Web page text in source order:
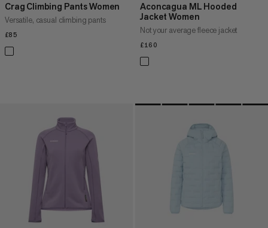
Crag Climbing Pants Women
Versatile, casual climbing pants
£85
Aconcagua ML Hooded
Jacket Women
Not your average fleece jacket
£160